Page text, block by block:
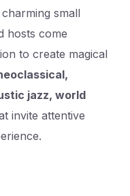
small
hosts come
to create magical
jazz, world
invite attentive